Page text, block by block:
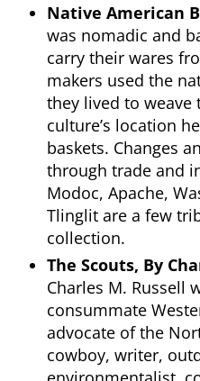
Native American
was nomadic and
carry their wares
makers used the
they lived to weave
culture’s location
baskets. Changes
through trade and
Modoc, Apache,
Tlinglit are a few
collection.
The Scouts, By
Charles M. Russell
consummate
advocate of the
cowboy, writer,